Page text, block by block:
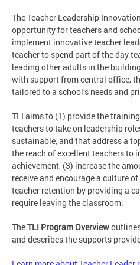
The Teacher Leadership
opportunity for teachers and
implement innovative teacher
teacher to spend part of the day
leading other adults in the
with support from central office,
tailored to a school’s needs and
TLI aims to (1) provide the
teachers to take on leadership
sustainable, and that address a
the reach of excellent teachers to
achievement, (3) increase the
receive and encourage a culture
teacher retention by providing a
require leaving the classroom.
TheTLI Program Overview
and describes the supports